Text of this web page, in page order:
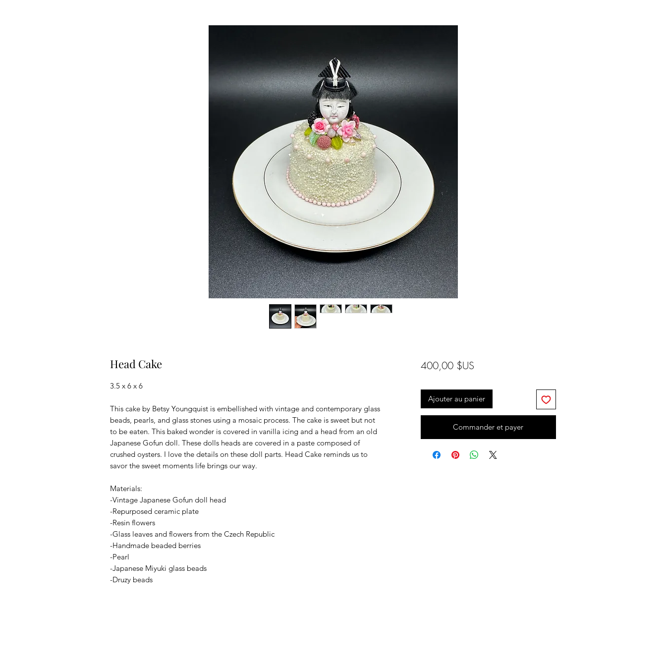
Head Cake
3.5 x 6 x 6
This cake by Betsy Youngquist is embellished with vintage and contemporary glass
beads, pearls, and glass stones using a mosaic process. The cake is sweet but not
to be eaten. This baked wonder is covered in vanilla icing and a head from an old
Japanese Gofun doll. These dolls heads are covered in a paste composed of
crushed oysters. I love the details on these doll parts. Head Cake reminds us to
savor the sweet moments life brings our way.
Materials:
-Vintage Japanese Gofun doll head
-Repurposed ceramic plate
-Resin flowers
-Glass leaves and flowers from the Czech Republic
-Handmade beaded berries
-Pearl
-Japanese Miyuki glass beads
-Druzy beads
400,00 $USPrix
Ajouter au panier
Commander et payer